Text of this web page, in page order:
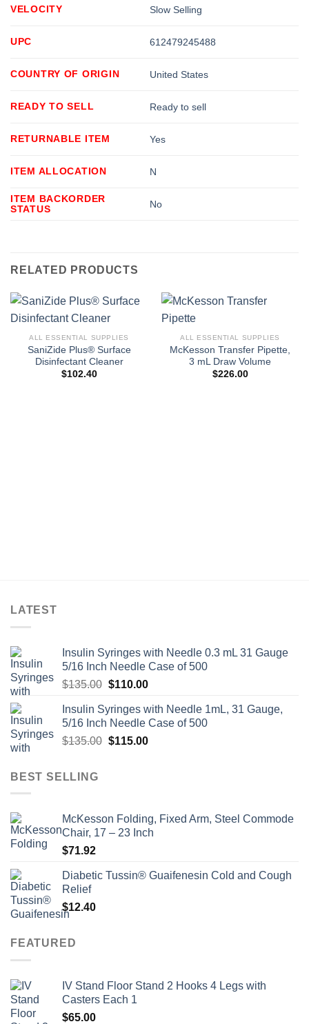
VELOCITY Slow Selling
UPC 612479245488
COUNTRY OF ORIGIN United States
READY TO SELL Ready to sell
RETURNABLE ITEM Yes
ITEM ALLOCATION N
ITEM BACKORDER
STATUS
No
RELATED PRODUCTS
ALL ESSENTIAL SUPPLIES
SaniZide Plus® Surface
Disinfectant Cleaner
$102.40
ALL ESSENTIAL SUPPLIES
McKesson Transfer Pipette,
3 mL Draw Volume
$226.00
LATEST
Insulin Syringes with Needle 0.3 mL 31 Gauge
5/16 Inch Needle Case of 500
$135.00 Original
was:
$135.00.
$110.00Current
is:
$110.00.
Insulin Syringes with Needle 1mL, 31 Gauge,
5/16 Inch Needle Case of 500
$135.00 Original
$115.00Current
BEST SELLING
McKesson Folding, Fixed Arm, Steel Commode
Chair, 17 – 23 Inch
$71.92
Diabetic Tussin® Guaifenesin Cold and Cough
Relief
$12.40
FEATURED
IV Stand Floor Stand 2 Hooks 4 Legs with
Casters Each 1
$65.00